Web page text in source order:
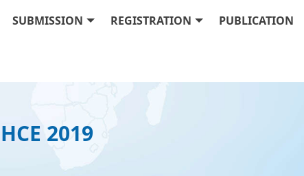
SUBMISSION REGISTRATION PUBLICATION
2019